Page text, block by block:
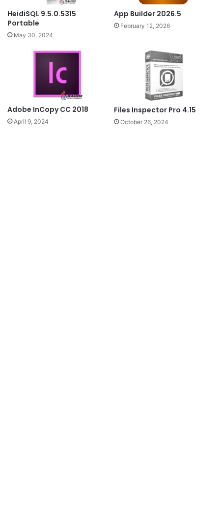
HeidiSQL 9.5.0.5315
Portable
May 30, 2024
App Builder 2026.5
February 12, 2026
Adobe InCopy CC 2018
April 9, 2024
Files Inspector Pro 4.15
October 26, 2024